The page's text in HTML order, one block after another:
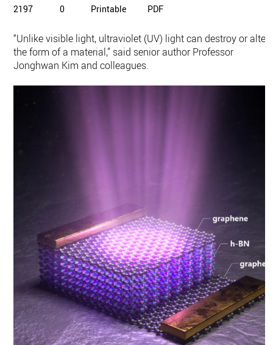
2197 0 Printable PDF
“Unlike visible light, ultraviolet (UV) light can destroy or alter
the form of a material,” said senior author Professor
Jonghwan Kim and colleagues.